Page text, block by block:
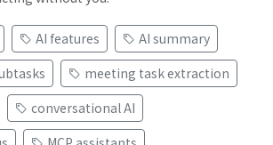
AI features
AI summary
meeting task extraction
conversational AI